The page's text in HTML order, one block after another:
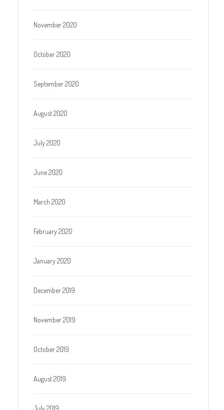
November 2020
October 2020
September 2020
August 2020
July 2020
June 2020
March 2020
February 2020
January 2020
December 2019
November 2019
October 2019
August 2019
July 2019